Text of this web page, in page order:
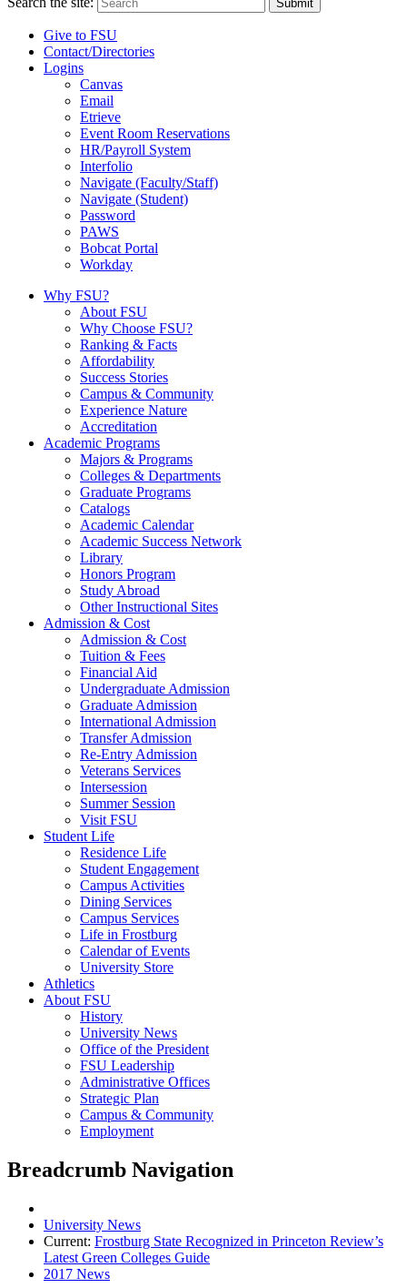
Submit
Give to FSU
Contact/Directories
Logins
Canvas
Email
Etrieve
Event Room Reservations
HR/Payroll System
Interfolio
Navigate (Faculty/Staff)
Navigate (Student)
Password
PAWS
Bobcat Portal
Workday
Why FSU?
About FSU
Why Choose FSU?
Ranking & Facts
Affordability
Success Stories
Campus & Community
Experience Nature
Accreditation
Academic Programs
Majors & Programs
Colleges & Departments
Graduate Programs
Catalogs
Academic Calendar
Academic Success Network
Library
Honors Program
Study Abroad
Other Instructional Sites
Admission & Cost
Admission & Cost
Tuition & Fees
Financial Aid
Undergraduate Admission
Graduate Admission
International Admission
Transfer Admission
Re-Entry Admission
Veterans Services
Intersession
Summer Session
Visit FSU
Student Life
Residence Life
Student Engagement
Campus Activities
Dining Services
Campus Services
Life in Frostburg
Calendar of Events
University Store
Athletics
About FSU
History
University News
Office of the President
FSU Leadership
Administrative Offices
Strategic Plan
Campus & Community
Employment
Breadcrumb Navigation
University News
Current: Frostburg State Recognized in Princeton Review’s
Latest Green Colleges Guide
2017 News